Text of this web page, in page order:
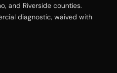
and Riverside counties.
diagnostic, waived with